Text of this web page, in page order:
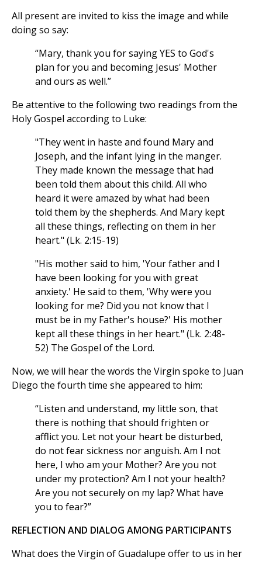
All present are invited to kiss the image and while
doing so say:
“Mary, thank you for saying YES to God's
plan for you and becoming Jesus' Mother
and ours as well.”
Be attentive to the following two readings from the
Holy Gospel according to Luke:
"They went in haste and found Mary and
Joseph, and the infant lying in the manger.
They made known the message that had
been told them about this child. All who
heard it were amazed by what had been
told them by the shepherds. And Mary kept
all these things, reflecting on them in her
heart." (Lk. 2:15-19)
"His mother said to him, 'Your father and I
have been looking for you with great
anxiety.' He said to them, 'Why were you
looking for me? Did you not know that I
must be in my Father's house?' His mother
kept all these things in her heart." (Lk. 2:48-
52) The Gospel of the Lord.
Now, we will hear the words the Virgin spoke to Juan
Diego the fourth time she appeared to him:
“Listen and understand, my little son, that
there is nothing that should frighten or
afflict you. Let not your heart be disturbed,
do not fear sickness nor anguish. Am I not
here, I who am your Mother? Are you not
under my protection? Am I not your health?
Are you not securely on my lap? What have
you to fear?”
REFLECTION AND DIALOG AMONG PARTICIPANTS
What does the Virgin of Guadalupe offer to us in her